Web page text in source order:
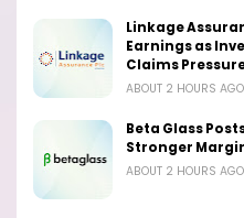
Linkage
Earnings as
Claims
ABOUT 2 HOURS AGO
Beta Glass
Stronger
ABOUT 2 HOURS AGO